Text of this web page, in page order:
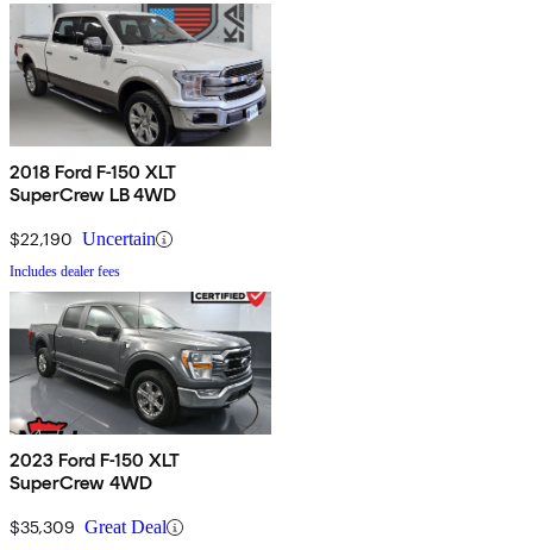
2018 Ford F-150 XLT
SuperCrew LB 4WD
$22,190 Uncertain
Includes dealer fees
2023 Ford F-150 XLT
SuperCrew 4WD
$35,309 Great Deal